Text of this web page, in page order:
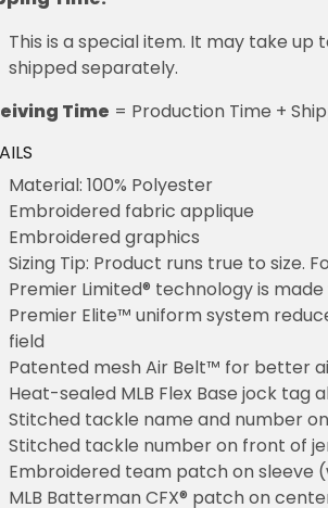
This is a special item. It may take
shipped separately.
Time = Production Time +
Material: 100% Polyester
Embroidered fabric applique
Embroidered graphics
Sizing Tip: Product runs true to size.
Premier Limited® technology is
Premier Elite™ uniform system
field
Patented mesh Air Belt™ for better
Heat-sealed MLB Flex Base jock tag
Stitched tackle name and number
Stitched tackle number on front of
Embroidered team patch on sleeve
MLB Batterman CFX® patch on